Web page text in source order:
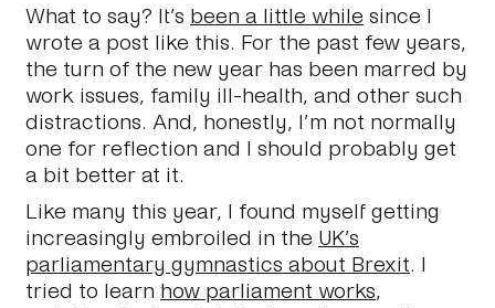
What to say? It’s been a little while since I
wrote a post like this. For the past few years,
the turn of the new year has been marred by
work issues, family ill-health, and other such
distractions. And, honestly, I’m not normally
one for reflection and I should probably get
a bit better at it.
Like many this year, I found myself getting
increasingly embroiled in the UK’s
parliamentary gymnastics about Brexit. I
tried to learn how parliament works,